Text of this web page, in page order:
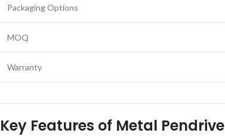
Packaging Options
MOQ
Warranty
Key Features of Metal